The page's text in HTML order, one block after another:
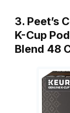
3. Peet’s
K-Cup
Blend 48